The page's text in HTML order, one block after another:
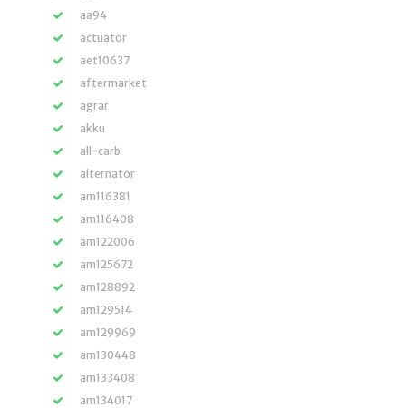
aa94
actuator
aet10637
aftermarket
agrar
akku
all-carb
alternator
am116381
am116408
am122006
am125672
am128892
am129514
am129969
am130448
am133408
am134017